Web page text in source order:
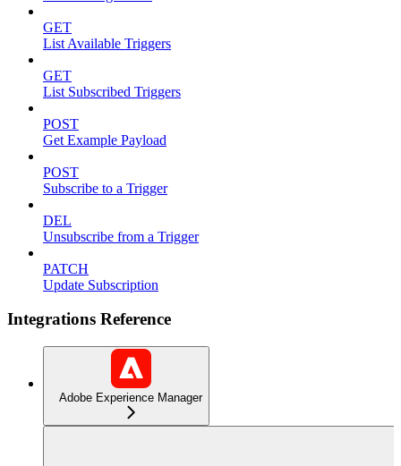
GET
List Available Triggers
GET
List Subscribed Triggers
POST
Get Example Payload
POST
Subscribe to a Trigger
DEL
Unsubscribe from a Trigger
PATCH
Update Subscription
Integrations Reference
Adobe Experience Manager